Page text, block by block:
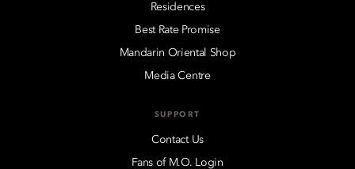
Residences
Best Rate Promise
Mandarin Oriental Shop
Media Centre
SUPPORT
Contact Us
Fans of M.O. Login